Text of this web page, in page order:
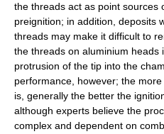
the threads act as point sources
preignition; in addition, deposits
threads may make it difficult to
the threads on aluminium
protrusion of the tip into the
performance, however; the
is, generally the better the
although experts believe the
complex and dependent on